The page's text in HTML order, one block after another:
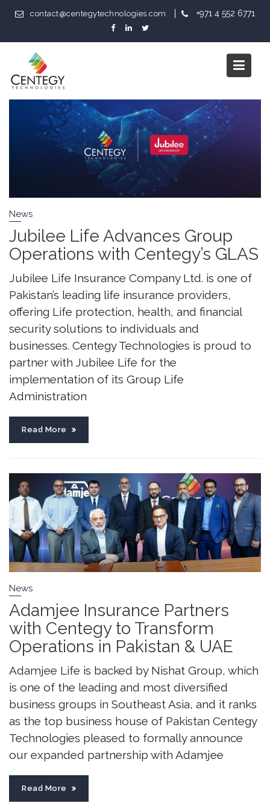
contact@centegytechnologies.com +971 4 552 6771
Category:News
News
Jubilee Life Advances Group
Operations with Centegy’s GLAS
Jubilee Life Insurance Company Ltd. is one of
Pakistan’s leading life insurance providers,
offering Life protection, health, and financial
security solutions to individuals and
businesses. Centegy Technologies is proud to
partner with Jubilee Life for the
implementation of its Group Life
Administration
Read More
News
Adamjee Insurance Partners
with Centegy to Transform
Operations in Pakistan & UAE
Adamjee Life is backed by Nishat Group, which
is one of the leading and most diversified
business groups in Southeast Asia, and it ranks
as the top business house of Pakistan Centegy
Technologies pleased to formally announce
our expanded partnership with Adamjee
Read More